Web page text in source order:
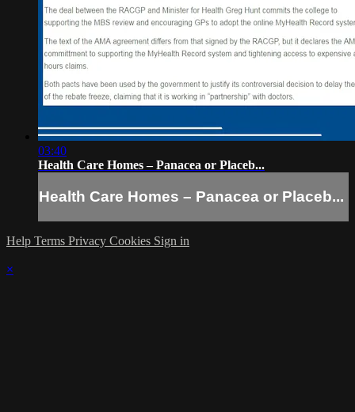
03:40
Health Care Homes – Panacea or Placeb...
Health Care Homes – Panacea or Placeb...
Help Terms Privacy Cookies Sign in
×